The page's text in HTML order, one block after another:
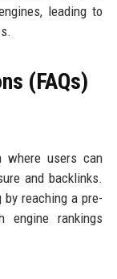
leading to
(FAQs)
users can
and backlinks.
reaching a pre-
engine rankings